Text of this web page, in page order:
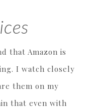
that Amazon is
I watch closely
them on my
that even with